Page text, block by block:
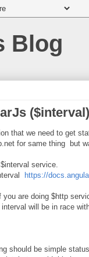
Blog
($interval)
that we need to get
for same thing but
service.
https://
are doing $http
will be in race
should be simple